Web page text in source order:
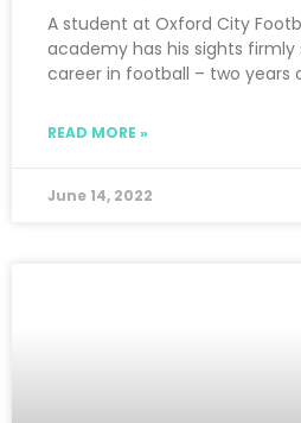
A student at Oxford City
academy has his sights firmly
career in football – two years
READ MORE »
June 14, 2022